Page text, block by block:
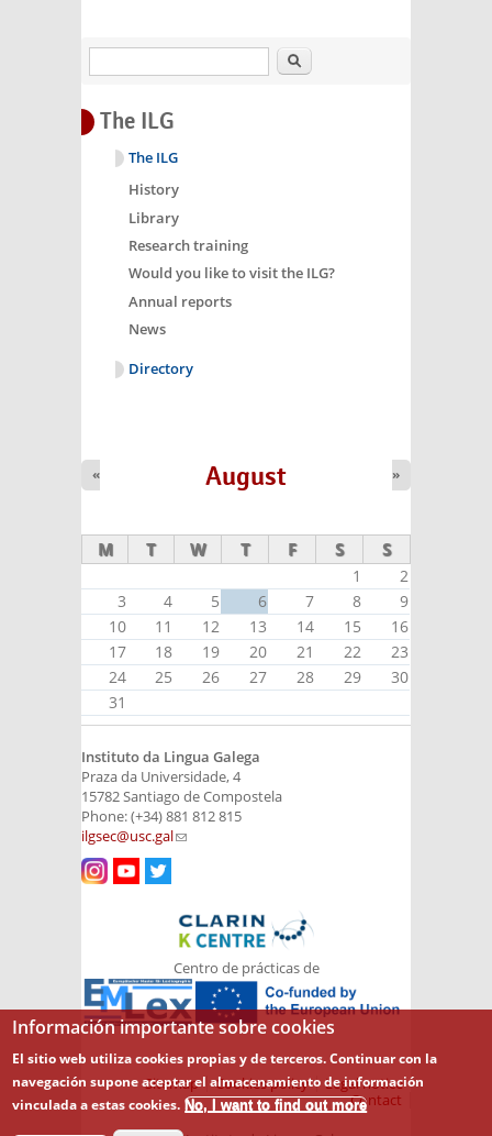
Search
The ILG
The ILG
History
Library
Research training
Would you like to visit the ILG?
Annual reports
News
Directory
August
« »
M T W T F S S
1
2
3
4 5 6 7 8
9
10
11 12 13 14 15
16
17
18 19 20 21 22
23
24
25 26 27 28 29
30
31
Instituto da Lingua Galega
Praza da Universidade, 4
15782 Santiago de Compostela
Phone: (+34) 881 812 815
ilgsec@usc.gal(link sends e-mail)
Centro de prácticas de
Legal notice
Cookies policy
Sitemap
Contact
Información importante sobre cookies
El sitio web utiliza cookies propias y de terceros. Continuar con la
navegación supone aceptar el almacenamiento de información
vinculada a estas cookies. No, I want to find out more